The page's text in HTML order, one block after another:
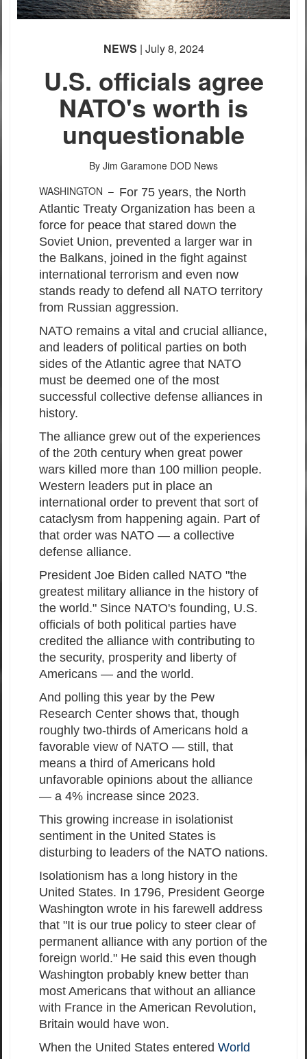
PHOTO INFORMATION
PHOTO INFORMATION
NEWS | July 8, 2024
U.S. officials agree
NATO's worth is
unquestionable
By Jim Garamone DOD News
WASHINGTON – For 75 years, the North
Atlantic Treaty Organization has been a
force for peace that stared down the
Soviet Union, prevented a larger war in
the Balkans, joined in the fight against
international terrorism and even now
stands ready to defend all NATO territory
from Russian aggression.
NATO remains a vital and crucial alliance,
and leaders of political parties on both
sides of the Atlantic agree that NATO
must be deemed one of the most
successful collective defense alliances in
history.
The alliance grew out of the experiences
of the 20th century when great power
wars killed more than 100 million people.
Western leaders put in place an
international order to prevent that sort of
cataclysm from happening again. Part of
that order was NATO — a collective
defense alliance.
President Joe Biden called NATO "the
greatest military alliance in the history of
the world." Since NATO's founding, U.S.
officials of both political parties have
credited the alliance with contributing to
the security, prosperity and liberty of
Americans — and the world.
And polling this year by the Pew
Research Center shows that, though
roughly two-thirds of Americans hold a
favorable view of NATO — still, that
means a third of Americans hold
unfavorable opinions about the alliance
— a 4% increase since 2023.
This growing increase in isolationist
sentiment in the United States is
disturbing to leaders of the NATO nations.
Isolationism has a long history in the
United States. In 1796, President George
Washington wrote in his farewell address
that "It is our true policy to steer clear of
permanent alliance with any portion of the
foreign world." He said this even though
Washington probably knew better than
most Americans that without an alliance
with France in the American Revolution,
Britain would have won.
When the United States entered World